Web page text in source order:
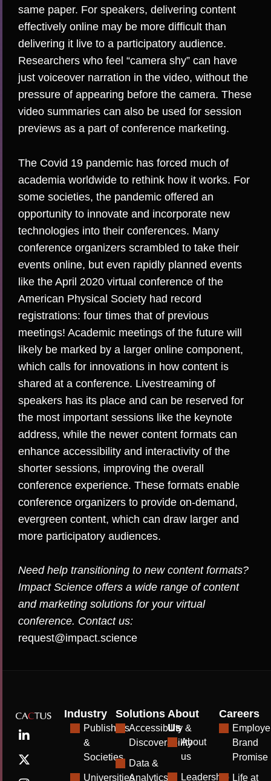
same paper. For speakers, delivering content
effectively online may be more difficult than
delivering it live to a participatory audience.
Researchers who feel “camera shy” can have
just voiceover narration in the video, without the
pressure of appearing before the camera. These
video summaries can also be used for session
previews as a part of conference marketing.
The Covid 19 pandemic has forced much of
academia worldwide to rethink how it works. For
some societies, the pandemic offered an
opportunity to innovate and incorporate new
technologies into their conferences. Many
conference organizers scrambled to take their
events online, but even rapidly planned events
like the April 2020 virtual conference of the
American Physical Society had record
registrations: four times that of previous
meetings! Academic meetings of the future will
likely be marked by a larger online component,
which calls for innovations in how content is
shared at a conference. Livestreaming of
speakers has its place and can be reserved for
the most important sessions like the keynote
address, while the newer content formats can
enhance accessibility and interactivity of the
shorter sessions, improving the overall
conference experience. These formats enable
conference organizers to provide on-demand,
evergreen content, which can draw larger and
more participatory audiences.
Need help transitioning to new content formats?
Impact Science offers a wide range of content
and marketing solutions for your virtual
conference. Contact us:
request@impact.science
Industry
Publishers
&
Societies
Universities
Solutions
Accessibility &
Discoverability
Data &
Analytics
About
Us
About
us
Leadership
Careers
Brand
Promise
Life at